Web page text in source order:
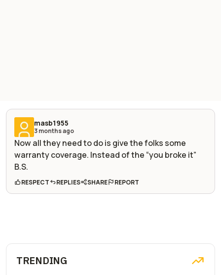
masb1955
3 months ago
Now all they need to do is give the folks some
warranty coverage. Instead of the “you broke it”
B.S.
RESPECT REPLIES SHARE REPORT
TRENDING